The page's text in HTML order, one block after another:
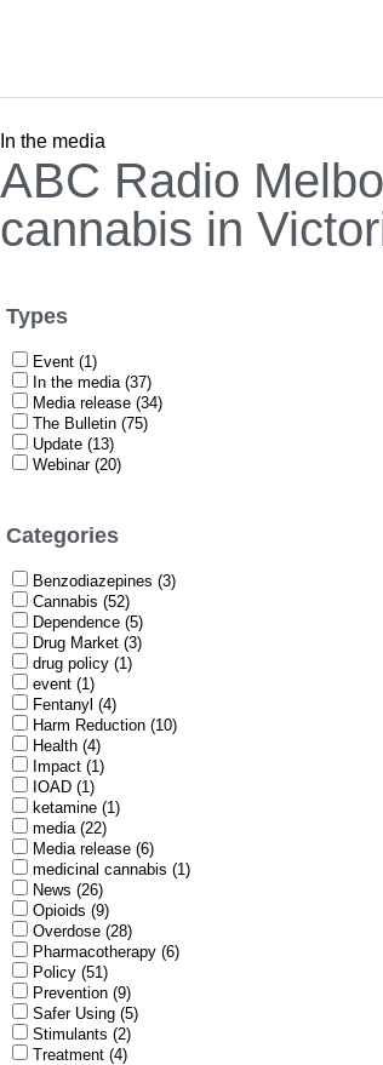
In the media
ABC Radio
cannabis in
Types
Event (1)
In the media (37)
Media release (34)
The Bulletin (75)
Update (13)
Webinar (20)
Categories
Benzodiazepines (3)
Cannabis (52)
Dependence (5)
Drug Market (3)
drug policy (1)
event (1)
Fentanyl (4)
Harm Reduction (10)
Health (4)
Impact (1)
IOAD (1)
ketamine (1)
media (22)
Media release (6)
medicinal cannabis (1)
News (26)
Opioids (9)
Overdose (28)
Pharmacotherapy (6)
Policy (51)
Prevention (9)
Safer Using (5)
Stimulants (2)
Treatment (4)